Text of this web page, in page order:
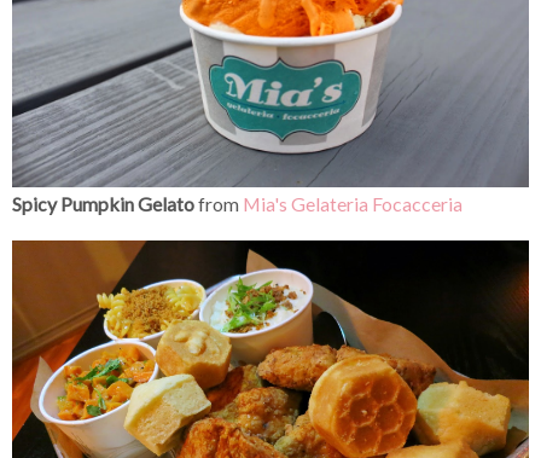
Spicy Pumpkin Gelatofrom Mia's Gelateria Focacceria